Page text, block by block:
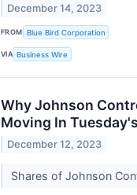
December 14, 2023
FROM Blue Bird Corporation
VIA Business Wire
Why Johnson
Moving In
December 12, 2023
Shares of Johnson